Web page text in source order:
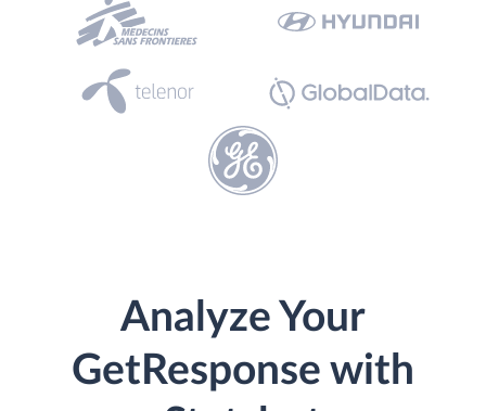
Analyze Your
GetResponse with